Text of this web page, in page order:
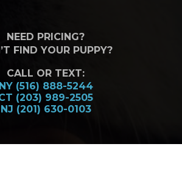
NEED PRICING?
FIND YOUR PUPPY?
CALL OR TEXT:
NY (516) 888-5244
(203) 989-2505
NJ (201) 630-0103